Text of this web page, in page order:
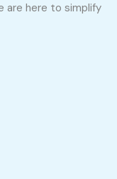
are here to simplify